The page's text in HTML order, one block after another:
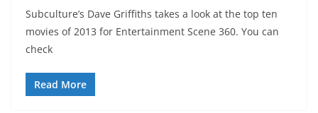
Subculture’s Dave Griffiths takes a look at the top ten
movies of 2013 for Entertainment Scene 360. You can
check
Read More